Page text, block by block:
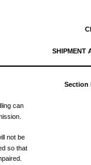
SHIPMENT
Section
can
not be
sothat